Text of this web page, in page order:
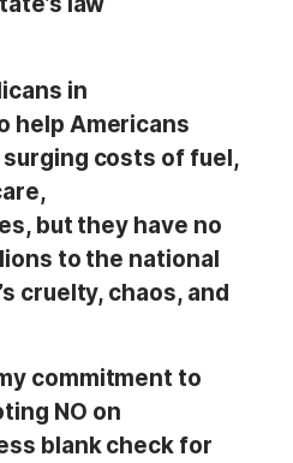
in
help Americans
costs of fuel,
but they have no
to the national
cruelty, chaos, and
commitment to
NO on
blank check for